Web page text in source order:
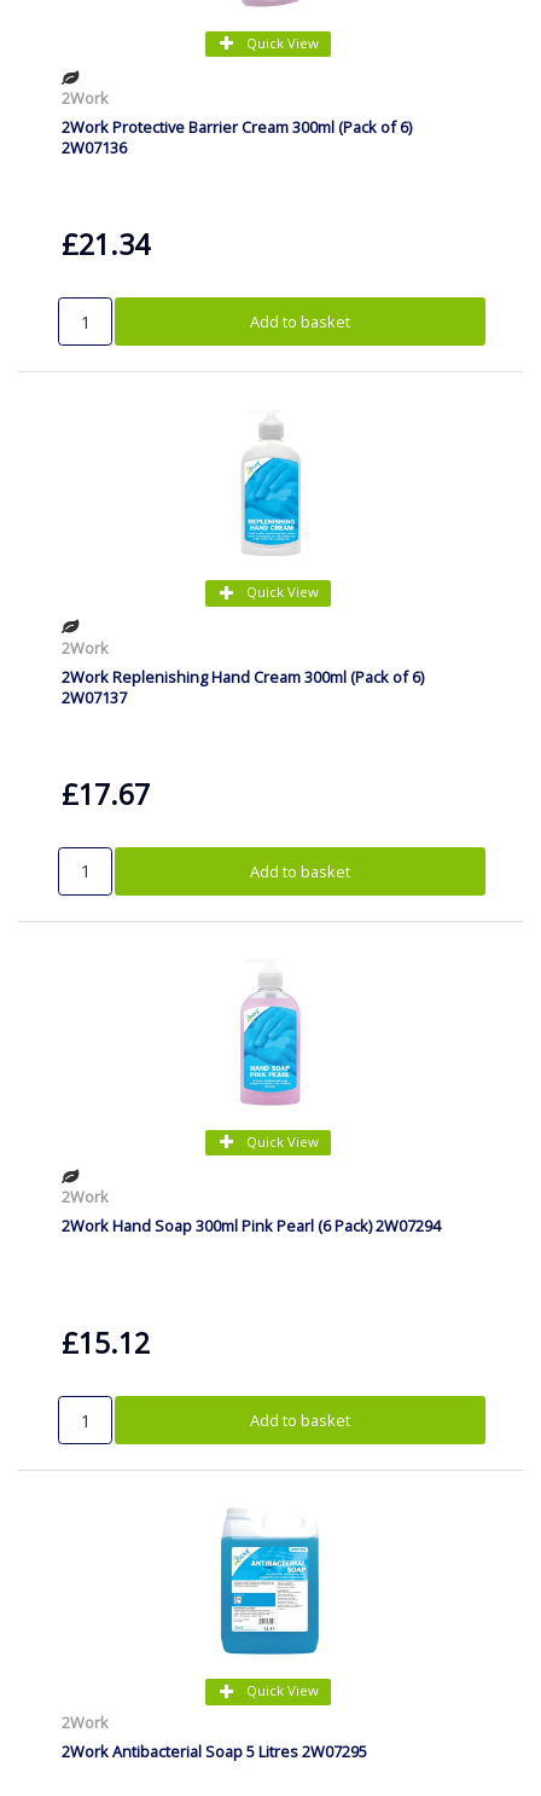
Quick View
2Work
2Work Protective Barrier Cream 300ml (Pack of 6)
2W07136
£21.34
Add to basket
Quick View
2Work
2Work Replenishing Hand Cream 300ml (Pack of 6)
2W07137
£17.67
Add to basket
Quick View
2Work
2Work Hand Soap 300ml Pink Pearl (6 Pack) 2W07294
£15.12
Add to basket
Quick View
2Work
2Work Antibacterial Soap 5 Litres 2W07295